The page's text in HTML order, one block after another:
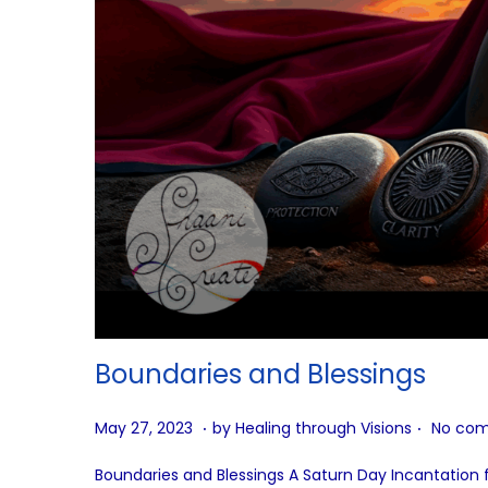
Boundaries and Blessings
P
May 27, 2023 A. by Healing through Visions . No
Boundaries and Blessings A Saturn Day